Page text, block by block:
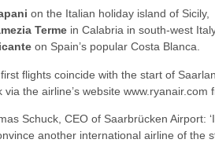
on the Italian holiday island of Sicily,
Terme in Calabria in south-west
on Spain’s popular Costa Blanca.
flights coincide with the start of
via the airline’s website www.ryanair.com
Schuck, CEO of Saarbrücken Airport:
another international airline of the